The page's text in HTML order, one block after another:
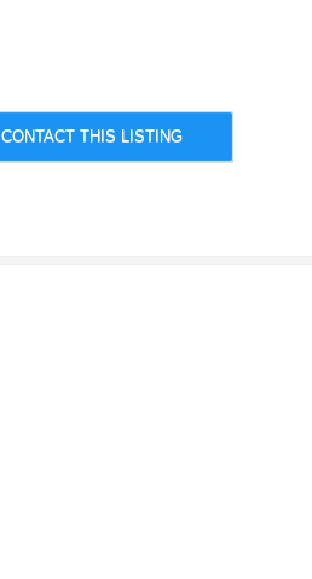
CONTACT THIS LISTING